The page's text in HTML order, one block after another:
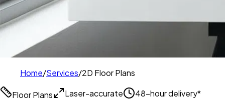
Home/Services/2D Floor Plans
Floor Plans Laser-accurate 48-hour delivery*